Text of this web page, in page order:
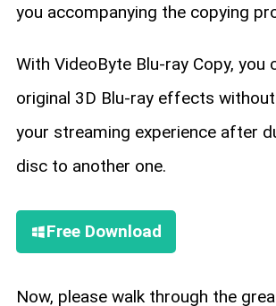
you accompanying the copying
With VideoByte Blu-ray Copy, you
original 3D Blu-ray effects
your streaming experience after
disc to another one.
Free Download
Now, please walk through the